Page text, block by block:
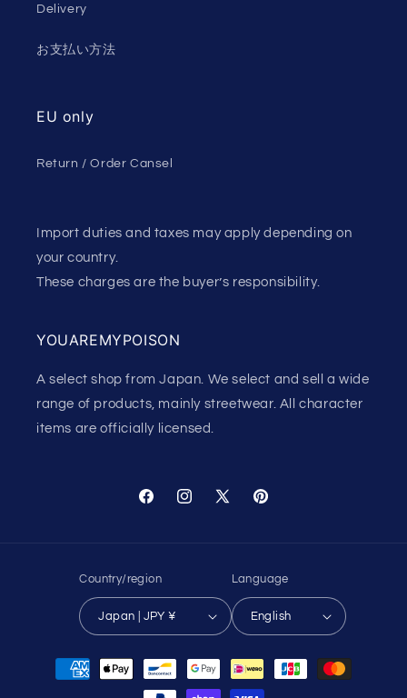
Delivery
お支払い方法
EU only
Return / Order Cansel
Import duties and taxes may apply depending on
your country.
These charges are the buyer’s responsibility.
YOUAREMYPOISON
A select shop from Japan. We select and sell a wide
range of products, mainly streetwear. All character
items are officially licensed.
FacebookInstagram
X
Pinterest
Country/region
Japan | JPY ¥
Language
English
Payment